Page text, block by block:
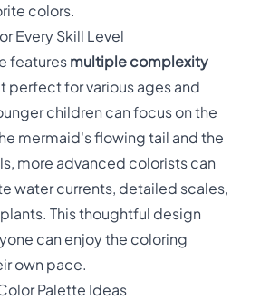
colors.
Every Skill Level
features multiple complexity
perfect for various ages and
children can focus on the
mermaid's flowing tail and the
more advanced colorists can
water currents, detailed scales,
This thoughtful design
can enjoy the coloring
own pace.
Palette Ideas